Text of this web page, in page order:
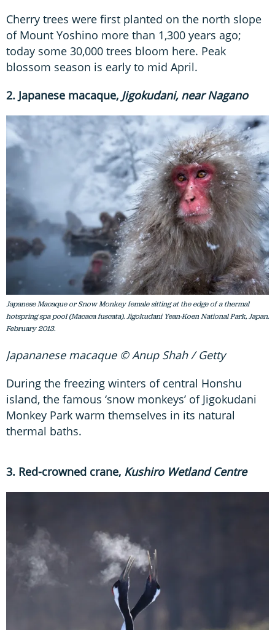
Cherry trees were first planted on the north slope
of Mount Yoshino more than 1,300 years ago;
today some 30,000 trees bloom here. Peak
blossom season is early to mid April.
2. Japanese macaque, Jigokudani, near Nagano
Japanese Macaque or Snow Monkey female sitting at the edge of a thermal
hotspring spa pool (Macaca fuscata). Jigokudani Yean-Koen National Park, Japan.
February 2013.
Japananese macaque © Anup Shah / Getty
During the freezing winters of central Honshu
island, the famous ‘snow monkeys’ of Jigokudani
Monkey Park warm themselves in its natural
thermal baths.
3. Red-crowned crane, Kushiro Wetland Centre